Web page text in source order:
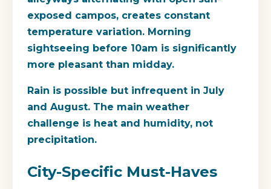
exposed campos, creates constant
temperature variation. Morning
sightseeing before 10am is significantly
more pleasant than midday.
Rain is possible but infrequent in July
and August. The main weather
challenge is heat and humidity, not
precipitation.
City-Specific Must-Haves